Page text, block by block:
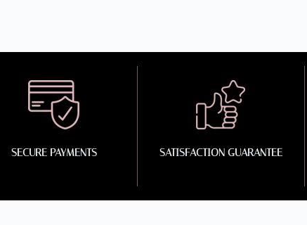
SECURE PAYMENTS SATISFACTION GUARANTEE